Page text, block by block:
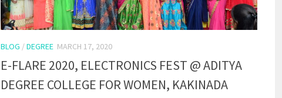
BLOG /DEGREE MARCH 17, 2020
E-FLARE 2020, ELECTRONICS FEST @ ADITYA
DEGREE COLLEGE FOR WOMEN, KAKINADA